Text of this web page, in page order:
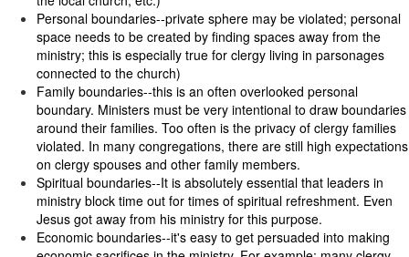
Personal boundaries--private sphere may be violated; personal
space needs to be created by finding spaces away from the
ministry; this is especially true for clergy living in parsonages
connected to the church)
Family boundaries--this is an often overlooked personal
boundary. Ministers must be very intentional to draw boundaries
around their families. Too often is the privacy of clergy families
violated. In many congregations, there are still high expectations
on clergy spouses and other family members.
Spiritual boundaries--It is absolutely essential that leaders in
ministry block time out for times of spiritual refreshment. Even
Jesus got away from his ministry for this purpose.
Economic boundaries--it's easy to get persuaded into making